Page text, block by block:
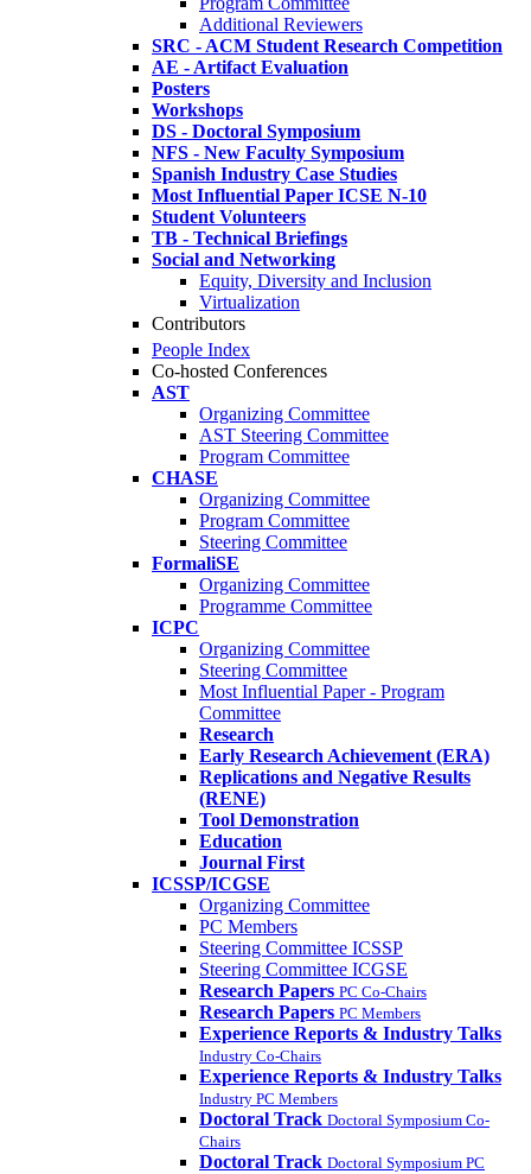
Additional Reviewers
SRC - ACM Student Research Competition
AE - Artifact Evaluation
Posters
Workshops
DS - Doctoral Symposium
NFS - New Faculty Symposium
Spanish Industry Case Studies
Most Influential Paper ICSE N-10
Student Volunteers
TB - Technical Briefings
Social and Networking
Equity, Diversity and Inclusion
Virtualization
Contributors
People Index
Co-hosted Conferences
AST
Organizing Committee
AST Steering Committee
Program Committee
CHASE
Organizing Committee
Program Committee
Steering Committee
FormaliSE
Organizing Committee
Programme Committee
ICPC
Organizing Committee
Steering Committee
Most Influential Paper - Program
Committee
Research
Early Research Achievement (ERA)
Replications and Negative Results
(RENE)
Tool Demonstration
Education
Journal First
ICSSP/ICGSE
Organizing Committee
PC Members
Steering Committee ICSSP
Steering Committee ICGSE
Research Papers PC Co-Chairs
Research Papers PC Members
Experience Reports & Industry Talks
Industry Co-Chairs
Experience Reports & Industry Talks
Industry PC Members
Doctoral Track Doctoral Symposium Co-
Chairs
Doctoral Track Doctoral Symposium PC